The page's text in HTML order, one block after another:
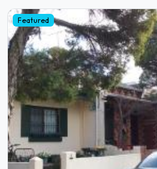
Featured